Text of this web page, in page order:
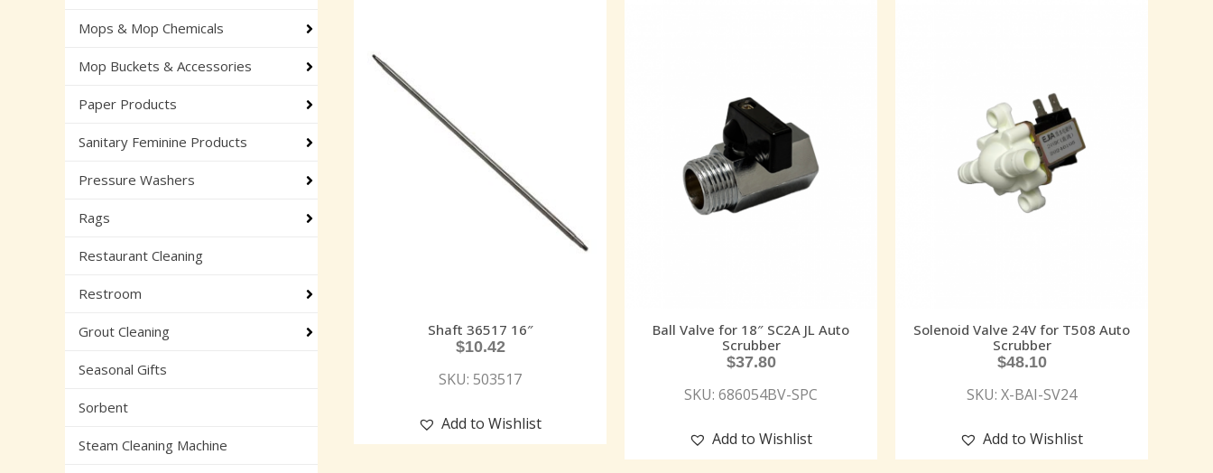
Mops & Mop Chemicals
Mop Buckets & Accessories
Paper Products
Sanitary Feminine Products
Pressure Washers
Rags
Restaurant Cleaning
Restroom
Grout Cleaning
Seasonal Gifts
Sorbent
Steam Cleaning Machine
Shaft 36517 16″
$10.42
SKU: 503517
Add to Wishlist
Ball Valve for 18″ SC2A JL Auto
Scrubber
$37.80
SKU: 686054BV-SPC
Add to Wishlist
Solenoid Valve 24V for T508 Auto
Scrubber
$48.10
SKU: X-BAI-SV24
Add to Wishlist